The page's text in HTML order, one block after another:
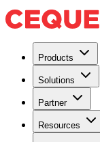
Products
Solutions
Partner
Resources